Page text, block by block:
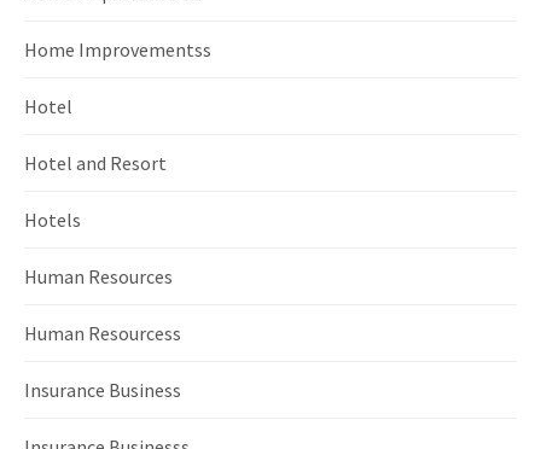
Home Improvementss
Hotel
Hotel and Resort
Hotels
Human Resources
Human Resourcess
Insurance Business